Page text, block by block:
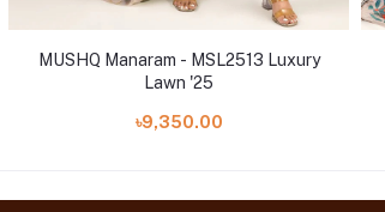
MUSHQ Manaram - MSL2513 Luxury
Lawn '25
৳9,350.00